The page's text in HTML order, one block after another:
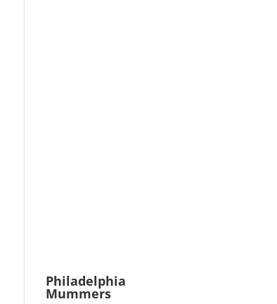
Philadelphia
Mummers